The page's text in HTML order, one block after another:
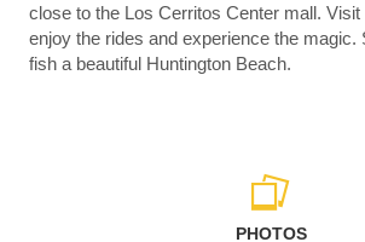
close to the Los Cerritos Center mall.
enjoy the rides and experience the magic.
fish a beautiful Huntington Beach.
PHOTOS